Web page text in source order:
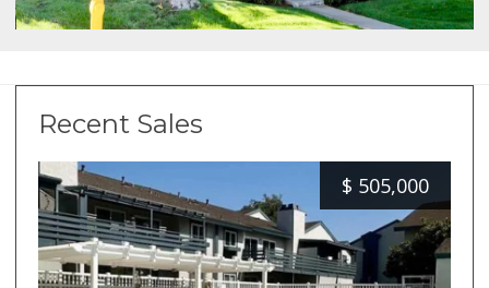
Recent Sales
$ 505,000